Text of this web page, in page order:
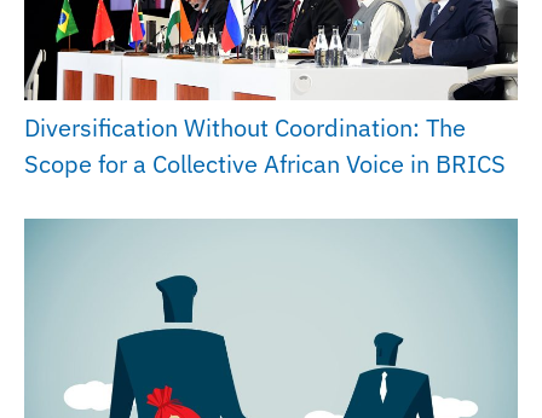
Diversification Without Coordination: The
Scope for a Collective African Voice in BRICS